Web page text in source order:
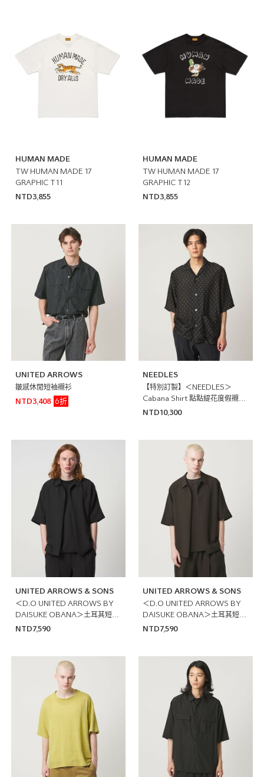
HUMAN MADE
TW HUMAN MADE 17
GRAPHIC T11
NTD3,855
HUMAN MADE
TW HUMAN MADE 17
GRAPHIC T12
NTD3,855
UNITED ARROWS
皺感休閒短袖襯衫
NTD3,408
6折
NEEDLES
【特別訂製】＜NEEDLES＞
Cabana Shirt 點點緹花度假襯衫
日本製
NTD10,300
UNITED ARROWS & SONS
＜D.O UNITED ARROWS BY
DAISUKE OBANA＞土耳其短袖
襯衫
NTD7,590
UNITED ARROWS & SONS
＜D.O UNITED ARROWS BY
DAISUKE OBANA＞土耳其短袖
襯衫
NTD7,590